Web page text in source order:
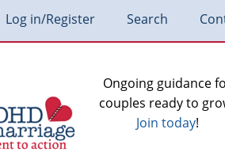
Log in/Register Search
Ongoing guidance
couples ready to
Join today!